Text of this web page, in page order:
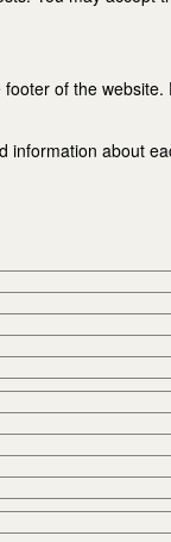
of the
information about